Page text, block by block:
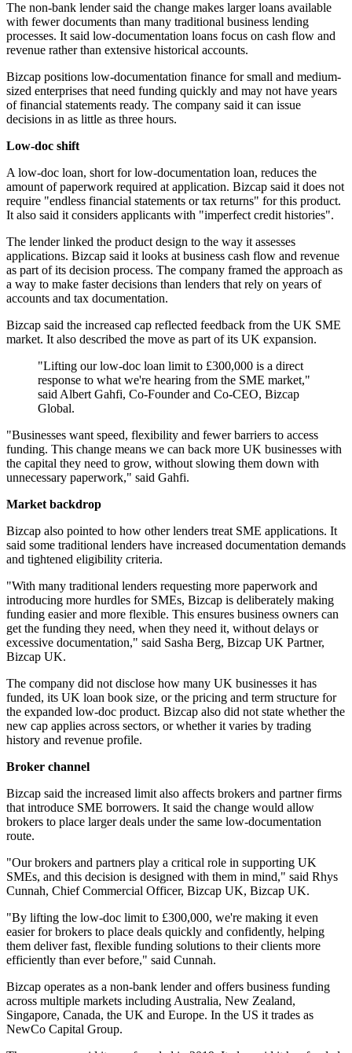
The non-bank lender said the change makes larger loans available
with fewer documents than many traditional business lending
processes. It said low-documentation loans focus on cash flow and
revenue rather than extensive historical accounts.
Bizcap positions low-documentation finance for small and medium-
sized enterprises that need funding quickly and may not have years
of financial statements ready. The company said it can issue
decisions in as little as three hours.
Low-doc shift
A low-doc loan, short for low-documentation loan, reduces the
amount of paperwork required at application. Bizcap said it does not
require "endless financial statements or tax returns" for this product.
It also said it considers applicants with "imperfect credit histories".
The lender linked the product design to the way it assesses
applications. Bizcap said it looks at business cash flow and revenue
as part of its decision process. The company framed the approach as
a way to make faster decisions than lenders that rely on years of
accounts and tax documentation.
Bizcap said the increased cap reflected feedback from the UK SME
market. It also described the move as part of its UK expansion.
"Lifting our low-doc loan limit to £300,000 is a direct
response to what we're hearing from the SME market,"
said Albert Gahfi, Co-Founder and Co-CEO, Bizcap
Global.
"Businesses want speed, flexibility and fewer barriers to access
funding. This change means we can back more UK businesses with
the capital they need to grow, without slowing them down with
unnecessary paperwork," said Gahfi.
Market backdrop
Bizcap also pointed to how other lenders treat SME applications. It
said some traditional lenders have increased documentation demands
and tightened eligibility criteria.
"With many traditional lenders requesting more paperwork and
introducing more hurdles for SMEs, Bizcap is deliberately making
funding easier and more flexible. This ensures business owners can
get the funding they need, when they need it, without delays or
excessive documentation," said Sasha Berg, Bizcap UK Partner,
Bizcap UK.
The company did not disclose how many UK businesses it has
funded, its UK loan book size, or the pricing and term structure for
the expanded low-doc product. Bizcap also did not state whether the
new cap applies across sectors, or whether it varies by trading
history and revenue profile.
Broker channel
Bizcap said the increased limit also affects brokers and partner firms
that introduce SME borrowers. It said the change would allow
brokers to place larger deals under the same low-documentation
route.
"Our brokers and partners play a critical role in supporting UK
SMEs, and this decision is designed with them in mind," said Rhys
Cunnah, Chief Commercial Officer, Bizcap UK, Bizcap UK.
"By lifting the low-doc limit to £300,000, we're making it even
easier for brokers to place deals quickly and confidently, helping
them deliver fast, flexible funding solutions to their clients more
efficiently than ever before," said Cunnah.
Bizcap operates as a non-bank lender and offers business funding
across multiple markets including Australia, New Zealand,
Singapore, Canada, the UK and Europe. In the US it trades as
NewCo Capital Group.